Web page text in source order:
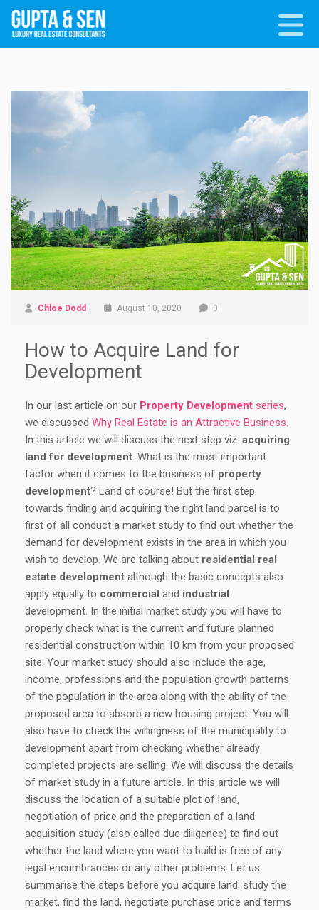
Chloe Dodd August 10, 2020 0
How to Acquire Land for
Development
In our last article on our Property Development series,
we discussed Why Real Estate is an Attractive Business.
In this article we will discuss the next step viz. acquiring
land for development. What is the most important
factor when it comes to the business of property
development? Land of course! But the first step
towards finding and acquiring the right land parcel is to
first of all conduct a market study to find out whether the
demand for development exists in the area in which you
wish to develop. We are talking about residential real
estate development although the basic concepts also
apply equally to commercial and industrial
development. In the initial market study you will have to
properly check what is the current and future planned
residential construction within 10 km from your proposed
site. Your market study should also include the age,
income, professions and the population growth patterns
of the population in the area along with the ability of the
proposed area to absorb a new housing project. You will
also have to check the willingness of the municipality to
development apart from checking whether already
completed projects are selling. We will discuss the details
of market study in a future article. In this article we will
discuss the location of a suitable plot of land,
negotiation of price and the preparation of a land
acquisition study (also called due diligence) to find out
whether the land where you want to build is free of any
legal encumbrances or any other problems. Let us
summarise the steps before you acquire land: study the
market, find the land, negotiate purchase price and terms